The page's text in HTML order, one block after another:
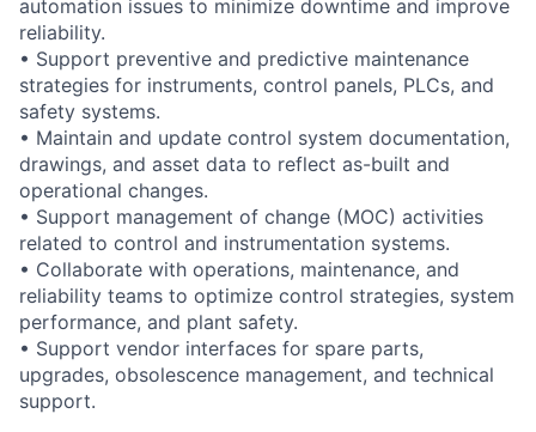
automation issues to minimize downtime and improve
reliability.
• Support preventive and predictive maintenance
strategies for instruments, control panels, PLCs, and
safety systems.
• Maintain and update control system documentation,
drawings, and asset data to reflect as-built and
operational changes.
• Support management of change (MOC) activities
related to control and instrumentation systems.
• Collaborate with operations, maintenance, and
reliability teams to optimize control strategies, system
performance, and plant safety.
• Support vendor interfaces for spare parts,
upgrades, obsolescence management, and technical
support.